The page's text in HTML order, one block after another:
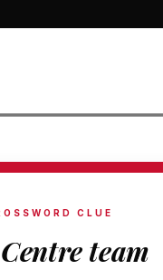
CLUE
team